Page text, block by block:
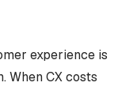
experience is
When CX costs